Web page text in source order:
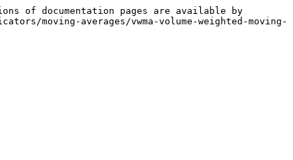
of documentation pages are available by
moving-averages/vwma-volume-weighted-moving-